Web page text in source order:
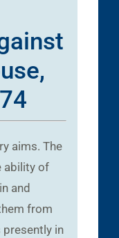
aims. The
ability of
and
from
presently in